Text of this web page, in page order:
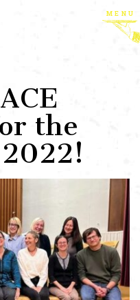
menu
the